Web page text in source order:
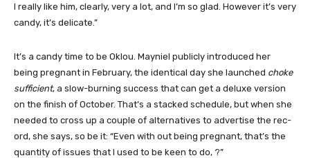
I really like him, clearly, very a lot, and I’m so glad. However it’s very
candy, it’s delicate.”
It’s a candy time to be Oklou. Mayniel publicly introduced her
being pregnant in February, the identical day she launched choke
sufficient, a slow-burning success that can get a deluxe version
on the finish of October. That’s a stacked schedule, but when she
needed to cross up a couple of alternatives to advertise the rec­
ord, she says, so be it: “Even with out being pregnant, that’s the
quantity of issues that I used to be keen to do, ?”